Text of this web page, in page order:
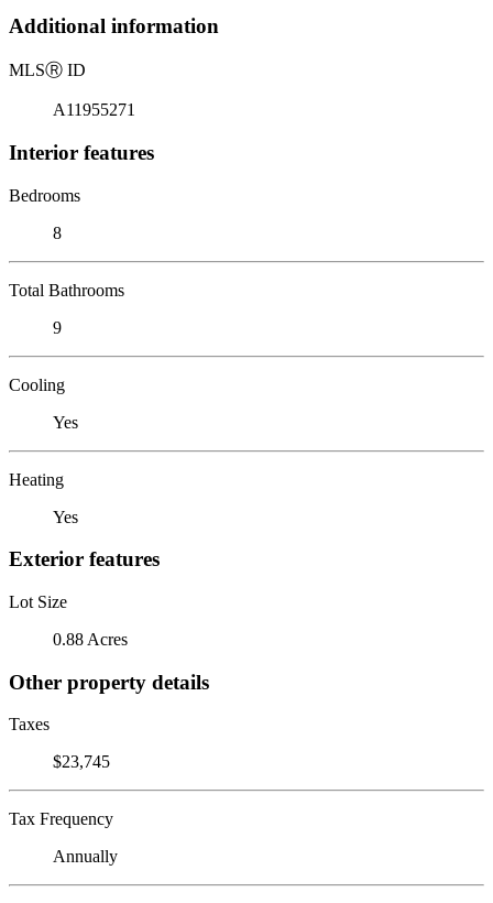
Additional information
MLSⓇ ID
A11955271
Interior features
Bedrooms
8
Total Bathrooms
9
Cooling
Yes
Heating
Yes
Exterior features
Lot Size
0.88 Acres
Other property details
Taxes
$23,745
Tax Frequency
Annually